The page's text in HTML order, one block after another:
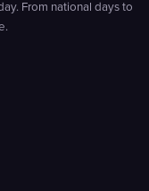
From national days to